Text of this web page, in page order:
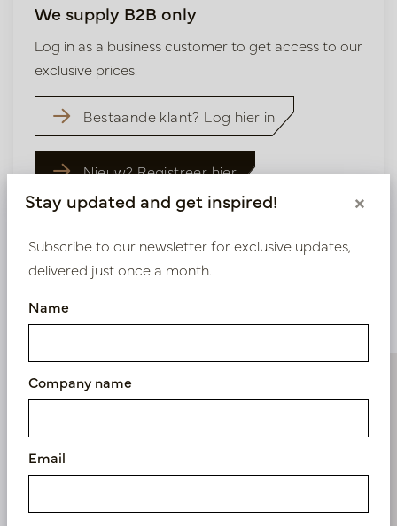
We supply B2B only
Log in as a business customer to get access to our
exclusive prices.
Bestaande klant? Log hier in
Nieuw? Registreer hier
Similar products
Stay updated and get inspired! ×
Subscribe to our newsletter for exclusive updates,
delivered just once a month.
Name
Company name
Email